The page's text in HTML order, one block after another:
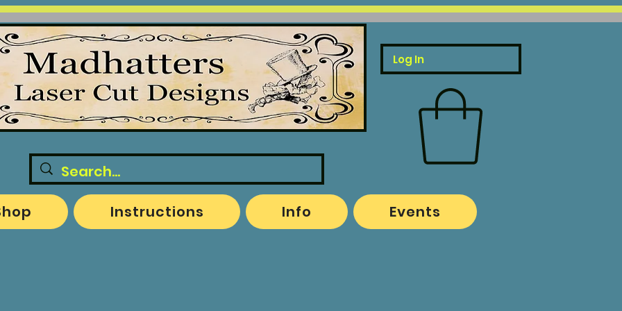
Log In
Instructions Info Events